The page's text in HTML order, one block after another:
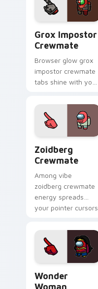
charm.
Grox Impostor
Crewmate
Browser glow grox
impostor crewmate
tabs shine with your
pointer and Among
Us Cursor Helper
flair.
Zoidberg
Crewmate
Among vibe
zoidberg crewmate
energy spreads
your pointer cursors
space crew pointer
charm.
Wonder
Woman